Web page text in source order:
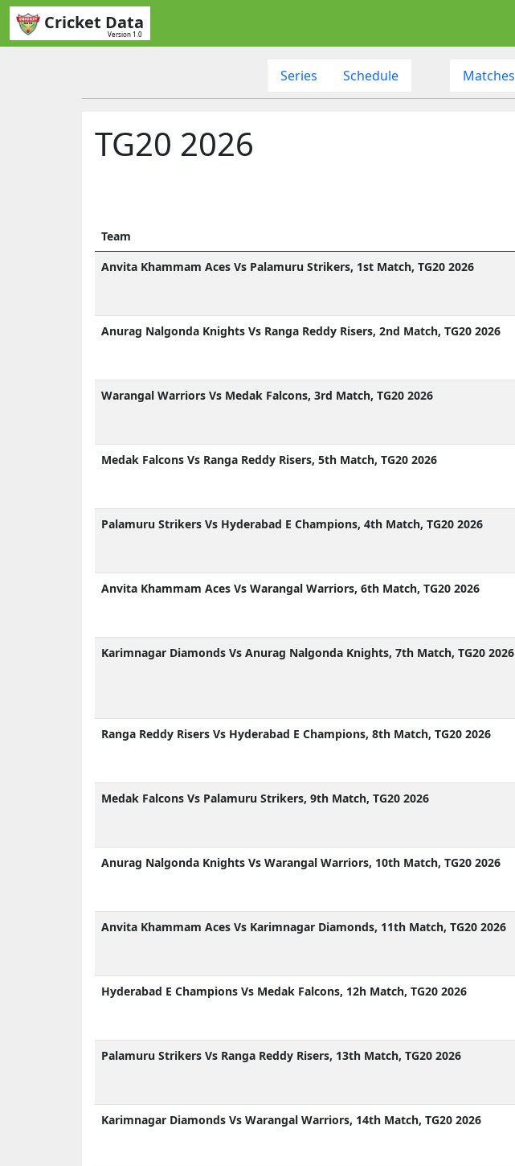
Cricket Data
Version 1.0
Series Schedule Matches
TG20 2026
Team
Anvita Khammam Aces Vs Palamuru Strikers, 1st Match, TG20 2026
Anurag Nalgonda Knights Vs Ranga Reddy Risers, 2nd Match, TG20 2026
Warangal Warriors Vs Medak Falcons, 3rd Match, TG20 2026
Medak Falcons Vs Ranga Reddy Risers, 5th Match, TG20 2026
Palamuru Strikers Vs Hyderabad E Champions, 4th Match, TG20 2026
Anvita Khammam Aces Vs Warangal Warriors, 6th Match, TG20 2026
Karimnagar Diamonds Vs Anurag Nalgonda Knights, 7th Match, TG20 2026
Ranga Reddy Risers Vs Hyderabad E Champions, 8th Match, TG20 2026
Medak Falcons Vs Palamuru Strikers, 9th Match, TG20 2026
Anurag Nalgonda Knights Vs Warangal Warriors, 10th Match, TG20 2026
Anvita Khammam Aces Vs Karimnagar Diamonds, 11th Match, TG20 2026
Hyderabad E Champions Vs Medak Falcons, 12h Match, TG20 2026
Palamuru Strikers Vs Ranga Reddy Risers, 13th Match, TG20 2026
Karimnagar Diamonds Vs Warangal Warriors, 14th Match, TG20 2026